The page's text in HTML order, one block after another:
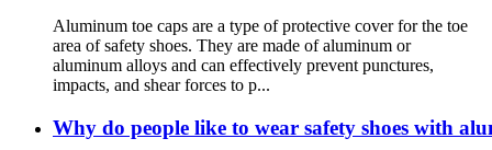
Aluminum toe caps are a type of protective cover for the toe
area of safety shoes. They are made of aluminum or
aluminum alloys and can effectively prevent punctures,
impacts, and shear forces to p...
Why do people like to wear safety shoes with